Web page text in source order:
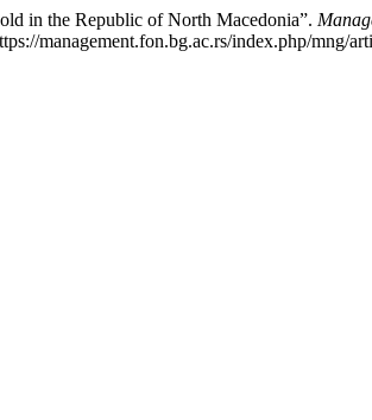
in the Republic of North Macedonia”.
management.fon.bg.ac.rs/index.php/mng/